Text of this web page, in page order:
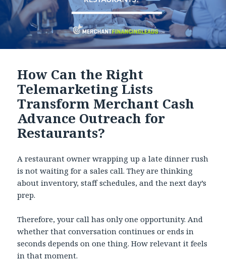
How Can the Right
Telemarketing Lists
Transform Merchant Cash
Advance Outreach for
Restaurants?
A restaurant owner wrapping up a late dinner rush
is not waiting for a sales call. They are thinking
about inventory, staff schedules, and the next day’s
prep.
Therefore, your call has only one opportunity. And
whether that conversation continues or ends in
seconds depends on one thing. How relevant it feels
in that moment.